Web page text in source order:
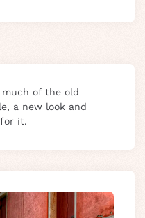
of the old
a new look and
it.